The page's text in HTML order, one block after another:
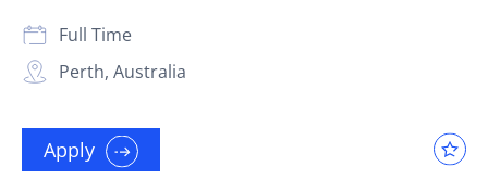
Perth, Australia
Full Time
Apply